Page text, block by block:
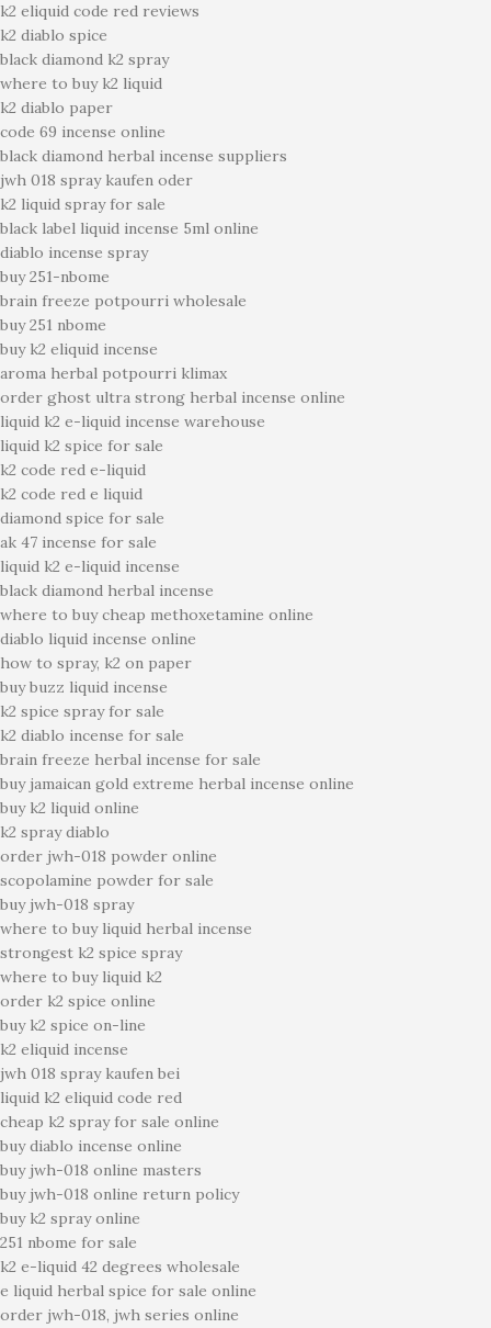
k2 eliquid code red reviews
k2 diablo spice
black diamond k2 spray
where to buy k2 liquid
k2 diablo paper
code 69 incense online
black diamond herbal incense suppliers
jwh 018 spray kaufen oder
k2 liquid spray for sale
black label liquid incense 5ml online
diablo incense spray
buy 251-nbome
brain freeze potpourri wholesale
buy 251 nbome
buy k2 eliquid incense
aroma herbal potpourri klimax
order ghost ultra strong herbal incense online
liquid k2 e-liquid incense warehouse
liquid k2 spice for sale
k2 code red e-liquid
k2 code red e liquid
diamond spice for sale
ak 47 incense for sale
liquid k2 e-liquid incense
black diamond herbal incense
where to buy cheap methoxetamine online
diablo liquid incense online
how to spray, k2 on paper
buy buzz liquid incense
k2 spice spray for sale
k2 diablo incense for sale
brain freeze herbal incense for sale
buy jamaican gold extreme herbal incense online
buy k2 liquid online
k2 spray diablo
order jwh-018 powder online
scopolamine powder for sale
buy jwh-018 spray
where to buy liquid herbal incense
strongest k2 spice spray
where to buy liquid k2
order k2 spice online
buy k2 spice on-line
k2 eliquid incense
jwh 018 spray kaufen bei
liquid k2 eliquid code red
cheap k2 spray for sale online
buy diablo incense online
buy jwh-018 online masters
buy jwh-018 online return policy
buy k2 spray online
251 nbome for sale
k2 e-liquid 42 degrees wholesale
e liquid herbal spice for sale online
order jwh-018, jwh series online